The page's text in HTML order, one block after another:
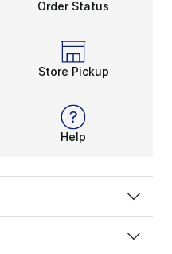
Order Status
Store Pickup
Help